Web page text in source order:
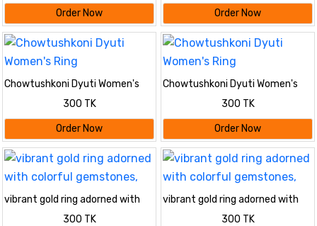
Order Now Order Now
Chowtushkoni Dyuti Women's
300 TK
Order Now
Chowtushkoni Dyuti Women's
300 TK
Order Now
vibrant gold ring adorned with
colorful gemstones,
300 TK
vibrant gold ring adorned with
colorful gemstones,
300 TK